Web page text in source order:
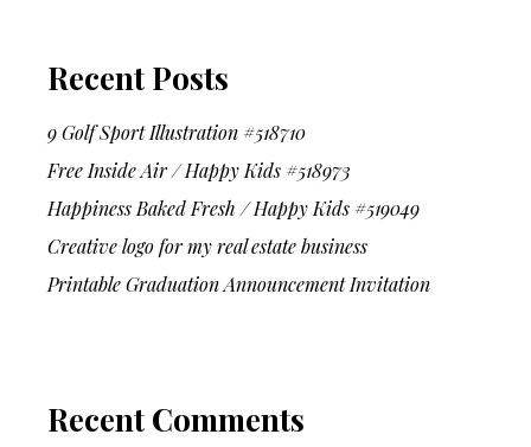
Recent Posts
9 Golf Sport Illustration #518710
Free Inside Air / Happy Kids #518973
Happiness Baked Fresh / Happy Kids #519049
Creative logo for my real estate business
Printable Graduation Announcement Invitation
Recent Comments